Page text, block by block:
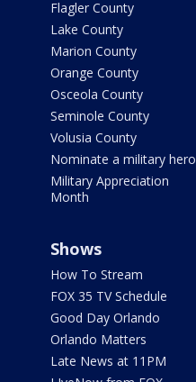
Flagler County
Lake County
Marion County
Orange County
Osceola County
Seminole County
Volusia County
Nominate a military hero
Military Appreciation
Month
Shows
How To Stream
FOX 35 TV Schedule
Good Day Orlando
Orlando Matters
Late News at 11PM